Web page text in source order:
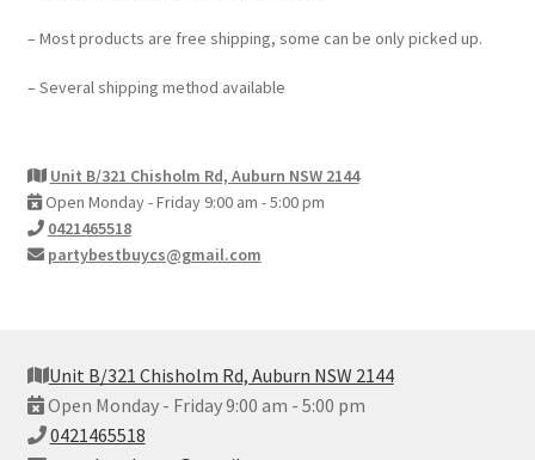
– Most products are free shipping, some can be only picked up.
– Several shipping method available
Unit B/321 Chisholm Rd, Auburn NSW 2144
Open Monday - Friday 9:00 am - 5:00 pm
0421465518
partybestbuycs@gmail.com
Unit B/321 Chisholm Rd, Auburn NSW 2144
Open Monday - Friday 9:00 am - 5:00 pm
0421465518